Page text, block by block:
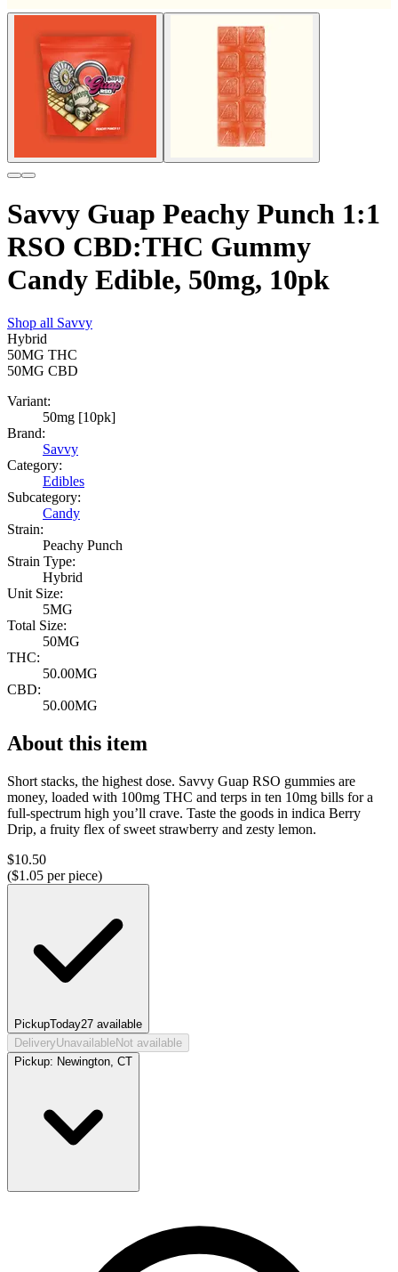
Savvy Guap Peachy Punch 1:1
RSO CBD:THC Gummy
Candy Edible, 50mg, 10pk
Shop all Savvy
Hybrid
50MG THC
50MG CBD
Variant:
50mg [10pk]
Brand:
Savvy
Category:
Edibles
Subcategory:
Candy
Strain:
Peachy Punch
Strain Type:
Hybrid
Unit Size:
5MG
Total Size:
50MG
THC:
50.00MG
CBD:
50.00MG
About this item
Short stacks, the highest dose. Savvy Guap RSO gummies are
money, loaded with 100mg THC and terps in ten 10mg bills for a
full-spectrum high you’ll crave. Taste the goods in indica Berry
Drip, a fruity flex of sweet strawberry and zesty lemon.
$10.50
($1.05 per piece)
PickupToday27 available
DeliveryUnavailableNot available
Pickup: Newington, CT